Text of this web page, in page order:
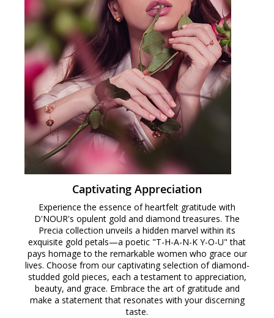
Captivating Appreciation
Experience the essence of heartfelt gratitude with
D'NOUR's opulent gold and diamond treasures. The
Precia collection unveils a hidden marvel within its
exquisite gold petals—a poetic "T-H-A-N-K Y-O-U" that
pays homage to the remarkable women who grace our
lives. Choose from our captivating selection of diamond-
studded gold pieces, each a testament to appreciation,
beauty, and grace. Embrace the art of gratitude and
make a statement that resonates with your discerning
taste.